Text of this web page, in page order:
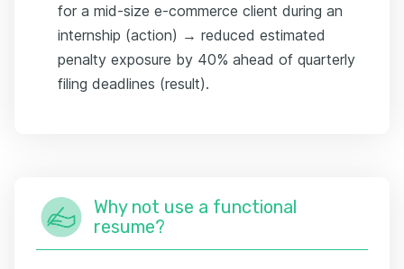
for a mid-size e-commerce client during an
internship (action) → reduced estimated
penalty exposure by 40% ahead of quarterly
filing deadlines (result).
Why not use a functional
resume?